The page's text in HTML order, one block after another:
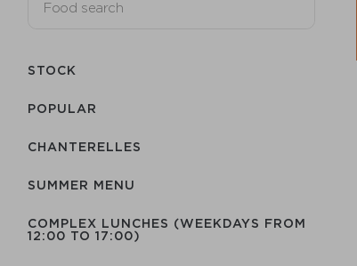
STOCK
POPULAR
CHANTERELLES
SUMMER MENU
COMPLEX LUNCHES (WEEKDAYS FROM
12:00 TO 17:00)